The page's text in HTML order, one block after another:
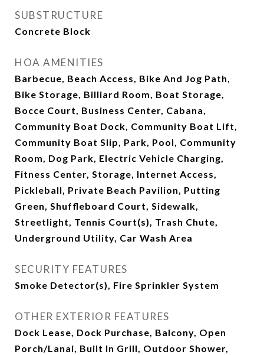
SUBSTRUCTURE
Concrete Block
HOA AMENITIES
Barbecue, Beach Access, Bike And Jog Path,
Bike Storage, Billiard Room, Boat Storage,
Bocce Court, Business Center, Cabana,
Community Boat Dock, Community Boat Lift,
Community Boat Slip, Park, Pool, Community
Room, Dog Park, Electric Vehicle Charging,
Fitness Center, Storage, Internet Access,
Pickleball, Private Beach Pavilion, Putting
Green, Shuffleboard Court, Sidewalk,
Streetlight, Tennis Court(s), Trash Chute,
Underground Utility, Car Wash Area
SECURITY FEATURES
Smoke Detector(s), Fire Sprinkler System
OTHER EXTERIOR FEATURES
Dock Lease, Dock Purchase, Balcony, Open
Porch/Lanai, Built In Grill, Outdoor Shower,